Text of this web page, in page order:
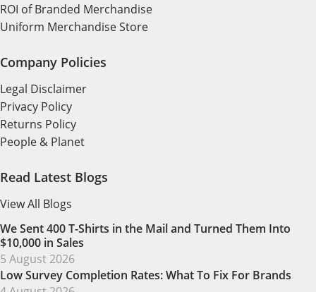
ROI of Branded Merchandise
Uniform Merchandise Store
Company Policies
Legal Disclaimer
Privacy Policy
Returns Policy
People & Planet
Read Latest Blogs
View All Blogs
We Sent 400 T-Shirts in the Mail and Turned Them Into
$10,000 in Sales
5 August 2026
Low Survey Completion Rates: What To Fix For Brands